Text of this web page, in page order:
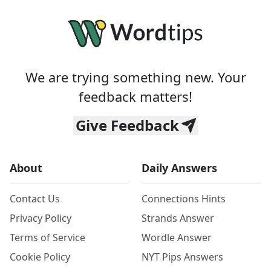
We are trying something new. Your
feedback matters!
Give Feedback
About
Contact Us
Privacy Policy
Terms of Service
Cookie Policy
Daily Answers
Connections Hints
Strands Answer
Wordle Answer
NYT Pips Answers